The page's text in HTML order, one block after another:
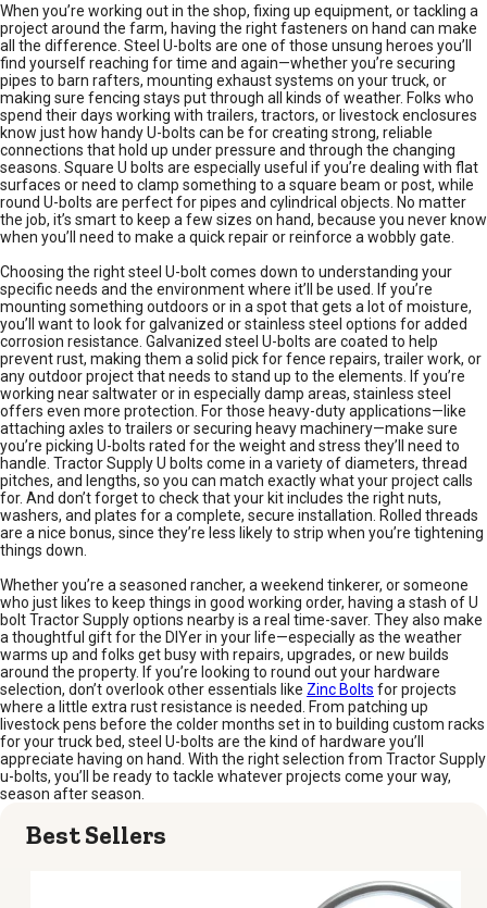
When you’re working out in the shop, fixing up equipment, or tackling a
project around the farm, having the right fasteners on hand can make
all the difference. Steel U-bolts are one of those unsung heroes you’ll
find yourself reaching for time and again—whether you’re securing
pipes to barn rafters, mounting exhaust systems on your truck, or
making sure fencing stays put through all kinds of weather. Folks who
spend their days working with trailers, tractors, or livestock enclosures
know just how handy U-bolts can be for creating strong, reliable
connections that hold up under pressure and through the changing
seasons. Square U bolts are especially useful if you’re dealing with flat
surfaces or need to clamp something to a square beam or post, while
round U-bolts are perfect for pipes and cylindrical objects. No matter
the job, it’s smart to keep a few sizes on hand, because you never know
when you’ll need to make a quick repair or reinforce a wobbly gate.
Choosing the right steel U-bolt comes down to understanding your
specific needs and the environment where it’ll be used. If you’re
mounting something outdoors or in a spot that gets a lot of moisture,
you’ll want to look for galvanized or stainless steel options for added
corrosion resistance. Galvanized steel U-bolts are coated to help
prevent rust, making them a solid pick for fence repairs, trailer work, or
any outdoor project that needs to stand up to the elements. If you’re
working near saltwater or in especially damp areas, stainless steel
offers even more protection. For those heavy-duty applications—like
attaching axles to trailers or securing heavy machinery—make sure
you’re picking U-bolts rated for the weight and stress they’ll need to
handle. Tractor Supply U bolts come in a variety of diameters, thread
pitches, and lengths, so you can match exactly what your project calls
for. And don’t forget to check that your kit includes the right nuts,
washers, and plates for a complete, secure installation. Rolled threads
are a nice bonus, since they’re less likely to strip when you’re tightening
things down.
Whether you’re a seasoned rancher, a weekend tinkerer, or someone
who just likes to keep things in good working order, having a stash of U
bolt Tractor Supply options nearby is a real time-saver. They also make
a thoughtful gift for the DIYer in your life—especially as the weather
warms up and folks get busy with repairs, upgrades, or new builds
around the property. If you’re looking to round out your hardware
selection, don’t overlook other essentials like Zinc Bolts for projects
where a little extra rust resistance is needed. From patching up
livestock pens before the colder months set in to building custom racks
for your truck bed, steel U-bolts are the kind of hardware you’ll
appreciate having on hand. With the right selection from Tractor Supply
u-bolts, you’ll be ready to tackle whatever projects come your way,
season after season.
Best Sellers